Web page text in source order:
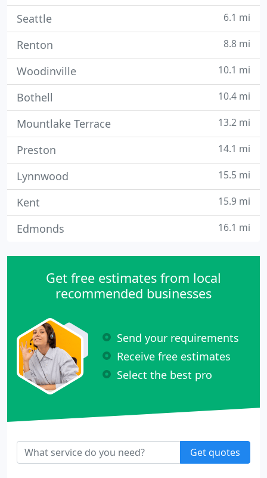
Seattle 6.1 mi
Renton 8.8 mi
Woodinville 10.1 mi
Bothell 10.4 mi
Mountlake Terrace 13.2 mi
Preston 14.1 mi
Lynnwood 15.5 mi
Kent 15.9 mi
Edmonds 16.1 mi
Get free estimates from local
recommended businesses
Send your requirements
Receive free estimates
Select the best pro
Get quotes